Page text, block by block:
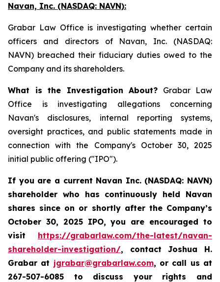
Navan, Inc. (NASDAQ: NAVN):
Grabar Law Office is investigating whether certain
officers and directors of Navan, Inc. (NASDAQ:
NAVN) breached their fiduciary duties owed to the
Company and its shareholders.
What is the Investigation About? Grabar Law
Office is investigating allegations concerning
Navan's disclosures, internal reporting systems,
oversight practices, and public statements made in
connection with the Company's October 30, 2025
initial public offering ("IPO").
If you are a current Navan Inc. (NASDAQ: NAVN)
shareholder who has continuously held Navan
shares since on or shortly after the Company’s
October 30, 2025 IPO, you are encouraged to
visit https://grabarlaw.com/the-latest/navan-
shareholder-investigation/, contact Joshua H.
Grabar at jgrabar@grabarlaw.com, or call us at
267-507-6085 to discuss your rights and